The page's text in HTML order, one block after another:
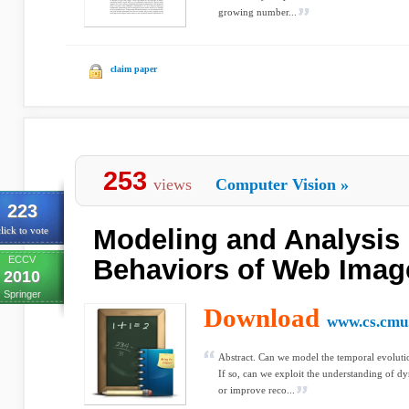
growing number...
claim paper
223
to vote
ECCV
2010
Springer
253 views Computer Vision »
Modeling and
Behaviors of Web
Download
Abstract. Can we model the temporal
If so, can we exploit the understanding of
or improve reco...